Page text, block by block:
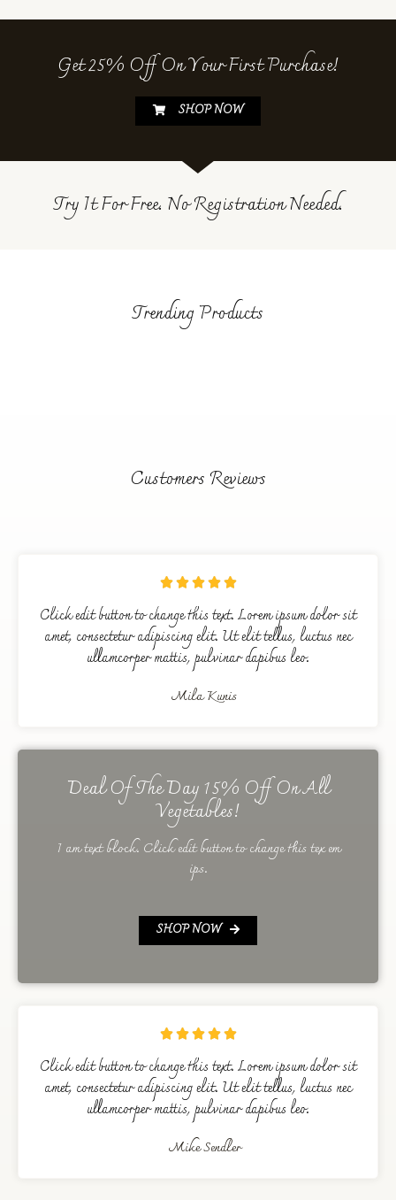
Get 25% Off On Your First Purchase!
SHOP NOW
Try It For Free. No Registration Needed.
Trending Products
Customers Reviews
    
Click edit button to change this text. Lorem ipsum dolor sit
amet, consectetur adipiscing elit. Ut elit tellus, luctus nec
ullamcorper mattis, pulvinar dapibus leo.
Mila Kunis
Deal Of The Day 15% Off On All
Vegetables!
I am text block. Click edit button to change this tex em
ips.
SHOP NOW
    
Click edit button to change this text. Lorem ipsum dolor sit
amet, consectetur adipiscing elit. Ut elit tellus, luctus nec
ullamcorper mattis, pulvinar dapibus leo.
Mike Sendler